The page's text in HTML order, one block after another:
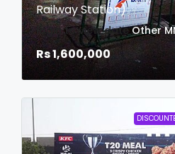
Railway Station)
login to view date Other
Rs 1,600,000